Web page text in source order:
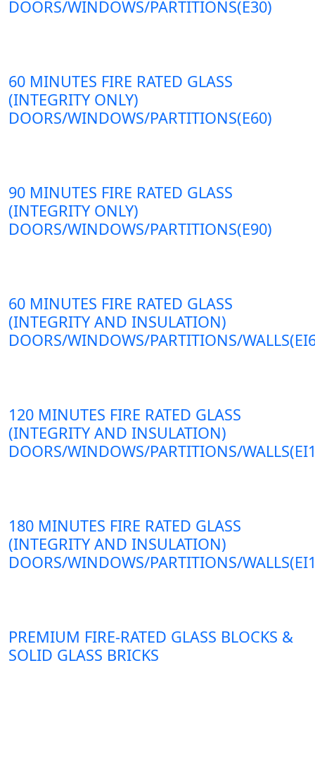
DOORS/WINDOWS/PARTITIONS(E30)
60 MINUTES FIRE RATED GLASS
(INTEGRITY ONLY)
DOORS/WINDOWS/PARTITIONS(E60)
90 MINUTES FIRE RATED GLASS
(INTEGRITY ONLY)
DOORS/WINDOWS/PARTITIONS(E90)
60 MINUTES FIRE RATED GLASS
(INTEGRITY AND INSULATION)
DOORS/WINDOWS/PARTITIONS/
120 MINUTES FIRE RATED GLASS
(INTEGRITY AND INSULATION)
DOORS/WINDOWS/PARTITIONS/
180 MINUTES FIRE RATED GLASS
(INTEGRITY AND INSULATION)
DOORS/WINDOWS/PARTITIONS/
PREMIUM FIRE-RATED GLASS BLOCKS &
SOLID GLASS BRICKS